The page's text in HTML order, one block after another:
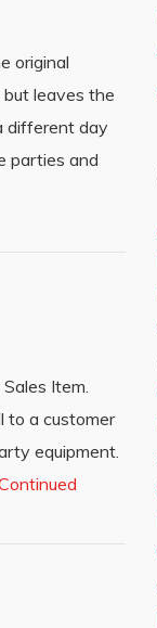
original
leaves the
different day
parties and
Item.
to a customer
equipment.